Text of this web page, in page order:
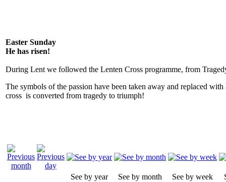
Easter Sunday
He has risen!
During Lent we followed the Lenten Cross programme, from
The symbols of the passion have been taken away and replaced
cross is converted from tragedy to triumph!
See by year See by month See by week